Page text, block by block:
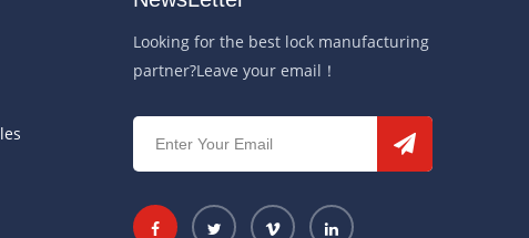
Looking for the best lock manufacturing
partner?Leave your email！